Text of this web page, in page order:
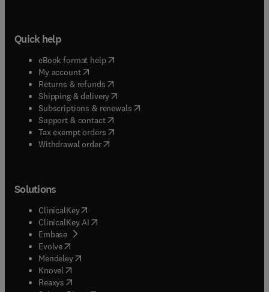
Quick help
eBook format help( opens in new tab/window
My account( opens in new tab/window
Returns & refunds( opens in new tab/window
Shipping & delivery(opens in new tab/window
Subscriptions & renewals( opens in new tab/window
Support & contact( opens in new tab/window
Tax exempt orders( opens in new tab/window
Withdrawal order
Solutions
ClinicalKey(opens in new tab/window
ClinicalKey AI opens in new tab/window
Embase( opens in new tab/window
Evolve(opens in new tab/window
Mendeley( opens in new tab/window
Knovel (opens in new tab/window
Reaxys (opens in new tab/window